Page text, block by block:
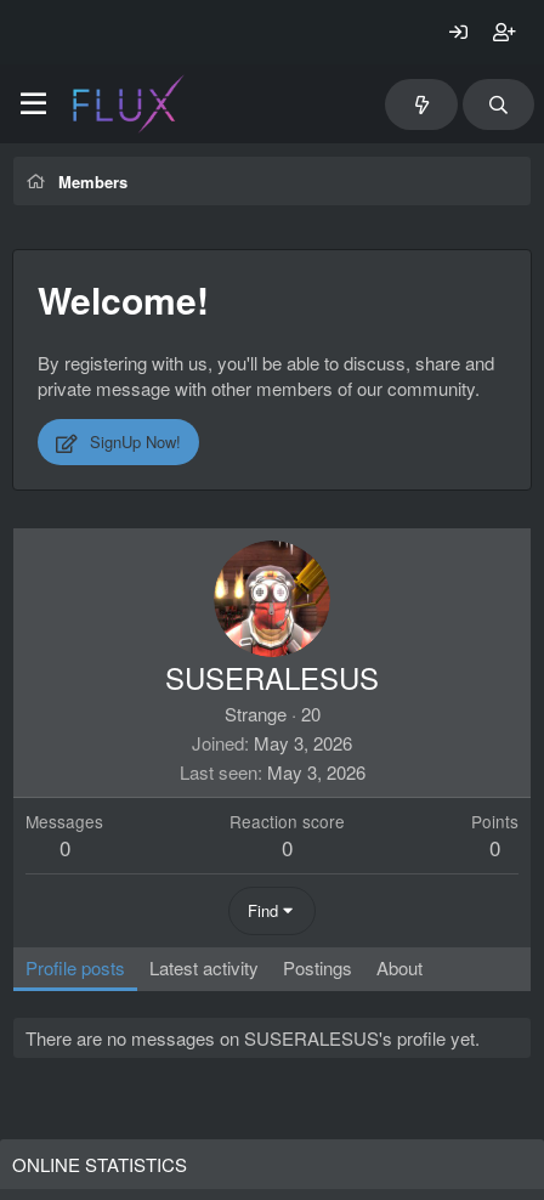
Members
Welcome!
By registering with us, you'll be able to discuss, share and
private message with other members of our community.
SignUp Now!
SUSERALESUS
Strange · 20
Joined May 3, 2026
Last seen May 3, 2026
Messages
0
Reaction score
0
Points
0
Find
Profile posts Latest activity Postings About
There are no messages on SUSERALESUS's profile yet.
ONLINE STATISTICS